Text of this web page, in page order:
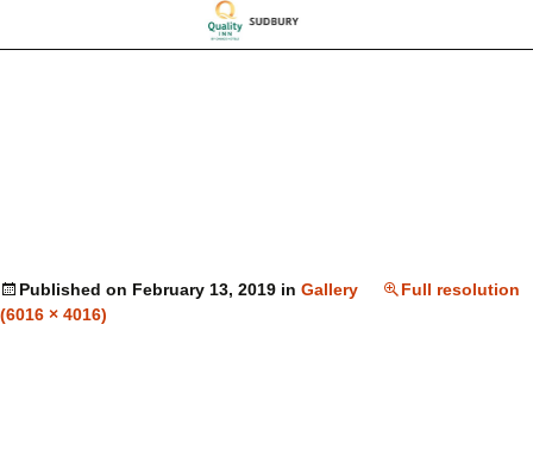
Published on February 13, 2019 in Gallery
Full resolution
(6016 × 4016)